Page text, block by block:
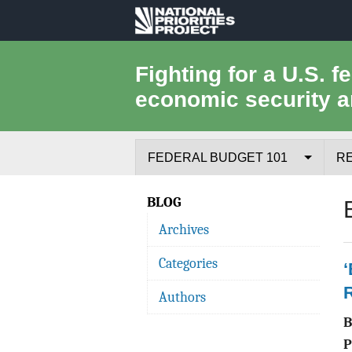
National
Project
Fighting for a U.S.
economic security
FEDERAL BUDGET 101
Where the Money Comes From
Where the Money Goes
Borrowing and the Federal Debt
BLOG
Archives
Categories
Authors